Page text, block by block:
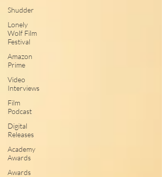
Shudder
Lonely
Wolf Film
Festival
Amazon
Prime
Video
Interviews
Film
Podcast
Digital
Releases
Academy
Awards
Awards